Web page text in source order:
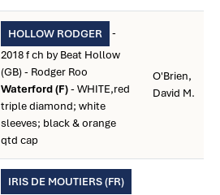
HOLLOW RODGER
-
2018 f ch by Beat Hollow
(GB) - Rodger Roo
Waterford (F)- WHITE,red
triple diamond; white
sleeves; black & orange
qtd cap
O'Brien,
David M.
IRIS DE MOUTIERS (FR)